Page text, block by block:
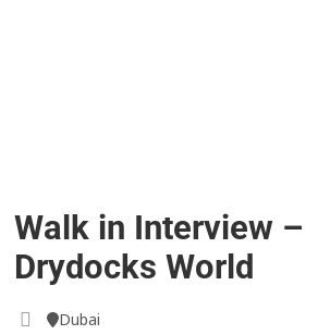
Walk in Interview –
Drydocks World
Dubai